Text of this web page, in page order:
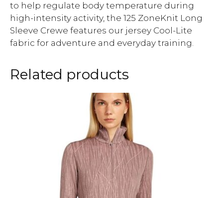
to help regulate body temperature during
high-intensity activity, the 125 ZoneKnit Long
Sleeve Crewe features our jersey Cool-Lite
fabric for adventure and everyday training.
Related products